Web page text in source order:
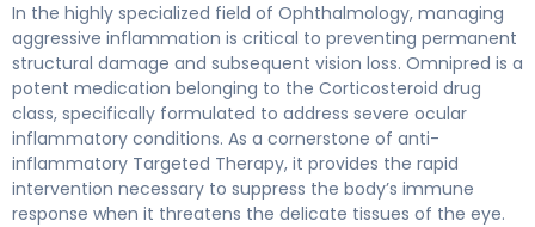
In the highly specialized field of Ophthalmology, managing
aggressive inflammation is critical to preventing permanent
structural damage and subsequent vision loss. Omnipred is a
potent medication belonging to the Corticosteroid drug
class, specifically formulated to address severe ocular
inflammatory conditions. As a cornerstone of anti-
inflammatory Targeted Therapy, it provides the rapid
intervention necessary to suppress the body’s immune
response when it threatens the delicate tissues of the eye.